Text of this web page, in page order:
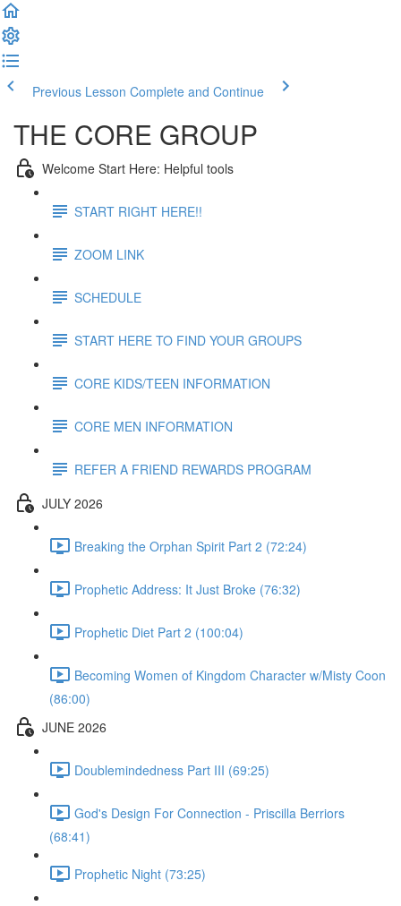
Previous Lesson Complete and Continue
THE CORE GROUP
Welcome Start Here: Helpful tools
START RIGHT HERE!!
ZOOM LINK
SCHEDULE
START HERE TO FIND YOUR GROUPS
CORE KIDS/TEEN INFORMATION
CORE MEN INFORMATION
REFER A FRIEND REWARDS PROGRAM
JULY 2026
Breaking the Orphan Spirit Part 2 (72:24)
Prophetic Address: It Just Broke (76:32)
Prophetic Diet Part 2 (100:04)
Becoming Women of Kingdom Character w/Misty Coon
(86:00)
JUNE 2026
Doublemindedness Part III (69:25)
God's Design For Connection - Priscilla Berriors
(68:41)
Prophetic Night (73:25)